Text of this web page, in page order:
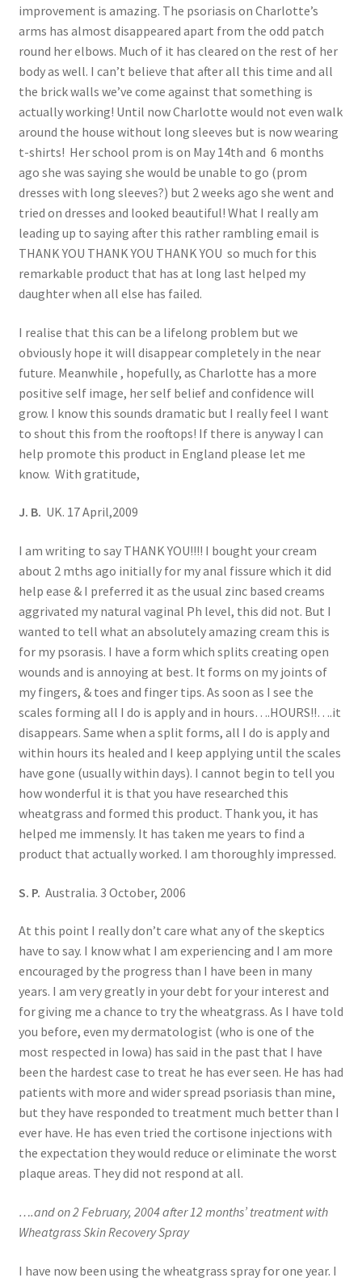
improvement is amazing. The psoriasis on Charlotte’s
arms has almost disappeared apart from the odd patch
round her elbows. Much of it has cleared on the rest of her
body as well. I can’t believe that after all this time and all
the brick walls we’ve come against that something is
actually working! Until now Charlotte would not even walk
around the house without long sleeves but is now wearing
t-shirts! Her school prom is on May 14th and 6 months
ago she was saying she would be unable to go (prom
dresses with long sleeves?) but 2 weeks ago she went and
tried on dresses and looked beautiful! What I really am
leading up to saying after this rather rambling email is
THANK YOU THANK YOU THANK YOU so much for this
remarkable product that has at long last helped my
daughter when all else has failed.
I realise that this can be a lifelong problem but we
obviously hope it will disappear completely in the near
future. Meanwhile , hopefully, as Charlotte has a more
positive self image, her self belief and confidence will
grow. I know this sounds dramatic but I really feel I want
to shout this from the rooftops! If there is anyway I can
help promote this product in England please let me
know. With gratitude,
J. B. UK. 17 April,2009
I am writing to say THANK YOU!!!! I bought your cream
about 2 mths ago initially for my anal fissure which it did
help ease & I preferred it as the usual zinc based creams
aggrivated my natural vaginal Ph level, this did not. But I
wanted to tell what an absolutely amazing cream this is
for my psorasis. I have a form which splits creating open
wounds and is annoying at best. It forms on my joints of
my fingers, & toes and finger tips. As soon as I see the
scales forming all I do is apply and in hours….HOURS!!….it
disappears. Same when a split forms, all I do is apply and
within hours its healed and I keep applying until the scales
have gone (usually within days). I cannot begin to tell you
how wonderful it is that you have researched this
wheatgrass and formed this product. Thank you, it has
helped me immensly. It has taken me years to find a
product that actually worked. I am thoroughly impressed.
S. P. Australia. 3 October, 2006
At this point I really don’t care what any of the skeptics
have to say. I know what I am experiencing and I am more
encouraged by the progress than I have been in many
years. I am very greatly in your debt for your interest and
for giving me a chance to try the wheatgrass. As I have told
you before, even my dermatologist (who is one of the
most respected in Iowa) has said in the past that I have
been the hardest case to treat he has ever seen. He has had
patients with more and wider spread psoriasis than mine,
but they have responded to treatment much better than I
ever have. He has even tried the cortisone injections with
the expectation they would reduce or eliminate the worst
plaque areas. They did not respond at all.
….and on 2 February, 2004 after 12 months’ treatment with
Wheatgrass Skin Recovery Spray
I have now been using the wheatgrass spray for one year. I